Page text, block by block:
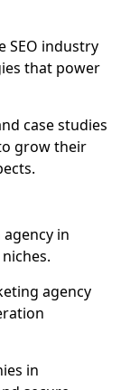
SEO industry
that power
case studies
grow their
in
agency
in